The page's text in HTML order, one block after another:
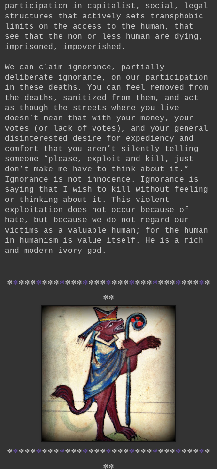
participation in capitalist, social, legal
structures that actively sets transphobic
limits on the access to the human, that
see that the non or less human are dying,
imprisoned, impoverished.
We can claim ignorance, partially
deliberate ignorance, on our participation
in these deaths. You can feel removed from
the deaths, sanitized from them, and act
as though the streets where you live
doesn’t mean that with your money, your
votes (or lack of votes), and your general
disinterested desire for expediency and
comfort that you aren’t silently telling
someone “please, exploit and kill, just
don’t make me have to think about it.”
Ignorance is not innocence. Ignorance is
saying that I wish to kill without feeling
or thinking about it. This violent
exploitation does not occur because of
hate, but because we do not regard our
victims as a valuable human; for the human
in humanism is value itself. He is a rich
and modern ivory god.
***********************************
**
***********************************